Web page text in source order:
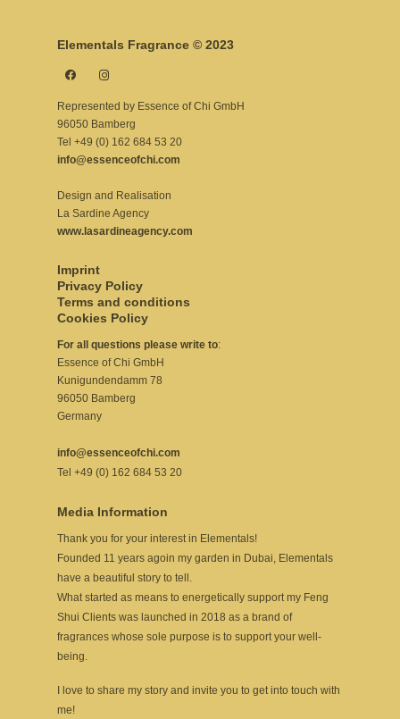
Elementals Fragrance © 2023
Represented by Essence of Chi GmbH
96050 Bamberg
Tel +49 (0) 162 684 53 20
info@essenceofchi.com
Design and Realisation
La Sardine Agency
www.lasardineagency.com
Imprint
Privacy Policy
Terms and conditions
Cookies Policy
For all questions please write to:
Essence of Chi GmbH
Kunigundendamm 78
96050 Bamberg
Germany
info@essenceofchi.com
Tel +49 (0) 162 684 53 20
Media Information
Thank you for your interest in Elementals!
Founded 11 years agoin my garden in Dubai, Elementals
have a beautiful story to tell.
What started as means to energetically support my Feng
Shui Clients was launched in 2018 as a brand of
fragrances whose sole purpose is to support your well-
being.
I love to share my story and invite you to get into touch with
me!